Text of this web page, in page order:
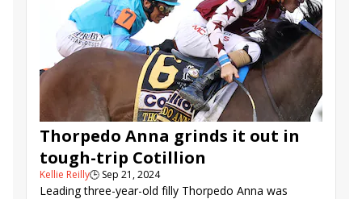
Tumbarumba
Siege of Boston
Intrepid Daydream
Be My Sunshine
Mystic Lake
Tuscan Sky
R Harper Rose
Coppola
Harlans Holiday Stakes
Janus Stakes
Bless My Stars
Golden Hostess Ribaltagaia
Thorpedo Anna grinds it out in
tough-trip Cotillion
Kellie Reilly🕒 Sep 21, 2024
Leading three-year-old filly Thorpedo Anna was